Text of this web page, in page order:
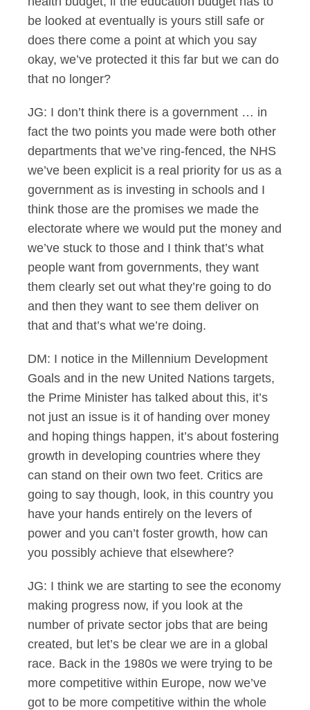
be looked at eventually is yours still safe or
does there come a point at which you say
okay, we’ve protected it this far but we can do
that no longer?
JG: I don’t think there is a government … in
fact the two points you made were both other
departments that we’ve ring-fenced, the NHS
we’ve been explicit is a real priority for us as a
government as is investing in schools and I
think those are the promises we made the
electorate where we would put the money and
we’ve stuck to those and I think that’s what
people want from governments, they want
them clearly set out what they’re going to do
and then they want to see them deliver on
that and that’s what we’re doing.
DM: I notice in the Millennium Development
Goals and in the new United Nations targets,
the Prime Minister has talked about this, it’s
not just an issue is it of handing over money
and hoping things happen, it’s about fostering
growth in developing countries where they
can stand on their own two feet. Critics are
going to say though, look, in this country you
have your hands entirely on the levers of
power and you can’t foster growth, how can
you possibly achieve that elsewhere?
JG: I think we are starting to see the economy
making progress now, if you look at the
number of private sector jobs that are being
created, but let’s be clear we are in a global
race. Back in the 1980s we were trying to be
more competitive within Europe, now we’ve
got to be more competitive within the whole